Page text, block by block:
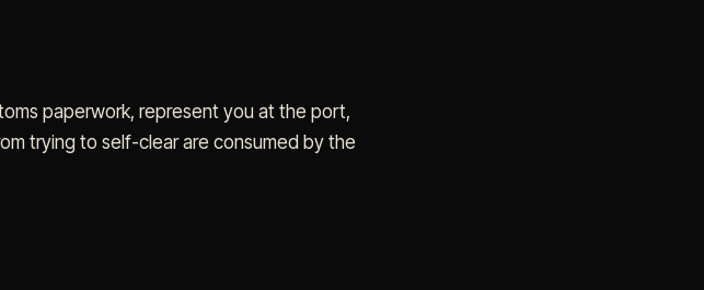
paperwork, represent you at the port,
trying to self-clear are consumed by the